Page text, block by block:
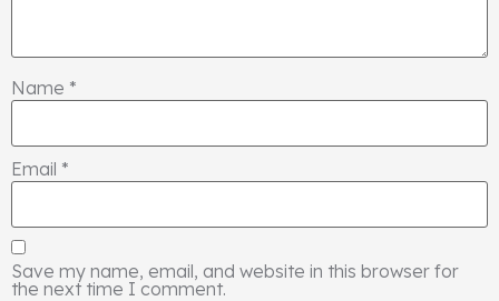
Name *
Email *
Save my name, email, and website in this browser for
the next time I comment.